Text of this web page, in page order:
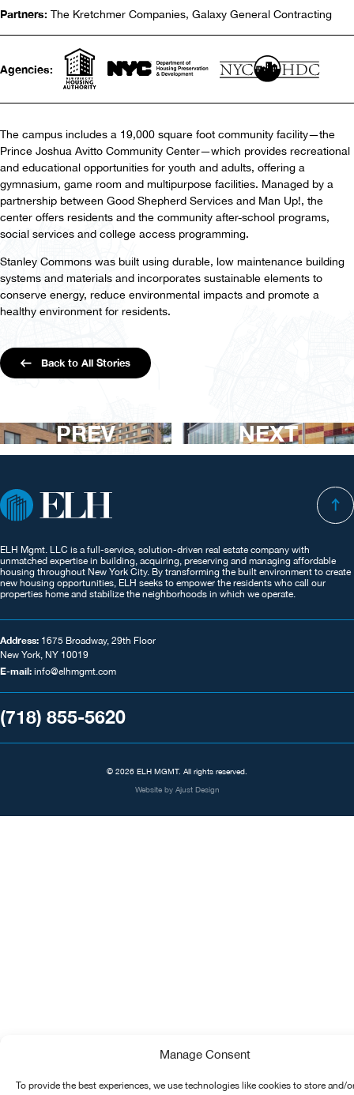
Manage Consent
To provide the best experiences, we use technologies like cookies to store and/
Partners: The Kretchmer Companies, Galaxy General Contracting
Agencies:
The campus includes a 19,000 square foot community facility—the
Prince Joshua Avitto Community Center—which provides recreational
and educational opportunities for youth and adults, offering a
gymnasium, game room and multipurpose facilities. Managed by a
partnership between Good Shepherd Services and Man Up!, the
center offers residents and the community after-school programs,
social services and college access programming.
Stanley Commons was built using durable, low maintenance building
systems and materials and incorporates sustainable elements to
conserve energy, reduce environmental impacts and promote a
healthy environment for residents.
Back to All Stories
PREV NEXT
ELH Mgmt. LLC is a full-service, solution-driven real estate company with
unmatched expertise in building, acquiring, preserving and managing affordable
housing throughout New York City. By transforming the built environment to create
new housing opportunities, ELH seeks to empower the residents who call our
properties home and stabilize the neighborhoods in which we operate.
Address: 1675 Broadway, 29th Floor
New York, NY 10019
E-mail: info@elhmgmt.com
(718) 855-5620
© 2026 ELH MGMT. All rights reserved.
Website by Ajust Design